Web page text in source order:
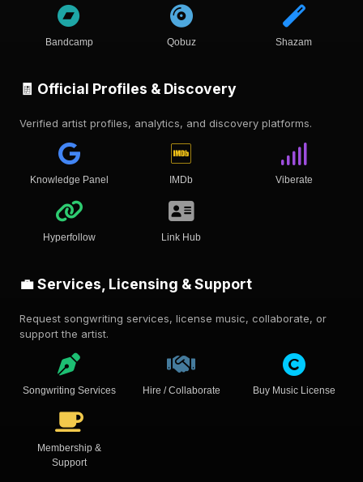
Bandcamp Qobuz Shazam
🧾 Official Profiles & Discovery
Verified artist profiles, analytics, and discovery platforms.
Knowledge Panel IMDb Viberate
Hyperfollow Link Hub
💼 Services, Licensing & Support
Request songwriting services, license music, collaborate, or
support the artist.
Songwriting Services Hire / Collaborate Buy Music License
Membership &
Support